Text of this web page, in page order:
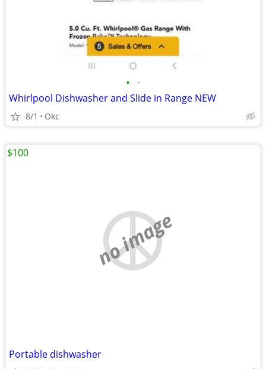
• •
Whirlpool Dishwasher and Slide in Range NEW
8/1 Okc
no image
Portable dishwasher
$100